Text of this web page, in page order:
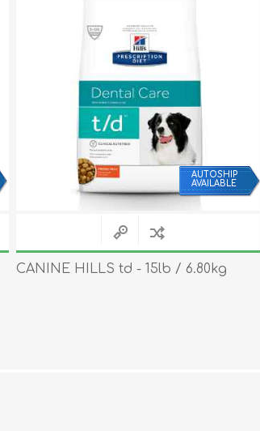
AUTOSHIP
AVAILABLE
CANINE HILLS td - 15lb / 6.80kg